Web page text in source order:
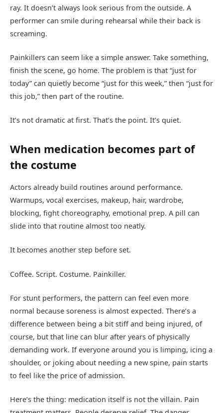
ray. It doesn’t always look serious from the outside. A
performer can smile during rehearsal while their back is
screaming.
Painkillers can seem like a simple answer. Take something,
finish the scene, go home. The problem is that “just for
today” can quietly become “just for this week,” then “just for
this job,” then part of the routine.
It’s not dramatic at first. That’s the point. It’s quiet.
When medication becomes part of
the costume
Actors already build routines around performance.
Warmups, vocal exercises, makeup, hair, wardrobe,
blocking, fight choreography, emotional prep. A pill can
slide into that routine almost too neatly.
It becomes another step before set.
Coffee. Script. Costume. Painkiller.
For stunt performers, the pattern can feel even more
normal because soreness is almost expected. There’s a
difference between being a bit stiff and being injured, of
course, but that line can blur after years of physically
demanding work. If everyone around you is limping, icing a
shoulder, or joking about needing a new spine, pain starts
to feel like the price of admission.
Here’s the thing: medication itself is not the villain. Pain